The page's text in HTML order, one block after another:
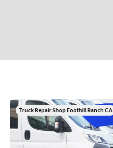
Truck Repair Shop Foothill Ranch CA